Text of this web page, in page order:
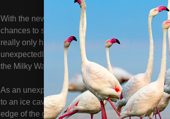
With the news of the storms sweeping across
chances to see the northern lights. We were
really only had one viable opportunity for the
unexpectedly cleared after rain and clouds all
the Milky Way with the red and green lights,
As an unexpected bonus we were guided by
to an ice cave. Using ropes, crampons and ice
edge of the glacier on hands and knees until